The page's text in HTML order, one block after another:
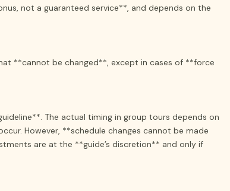
not a guaranteed service**, and depends on the
**cannot be changed**, except in cases of **force
The actual timing in group tours depends on
However, **schedule changes cannot be made
are at the **guide’s discretion** and only if